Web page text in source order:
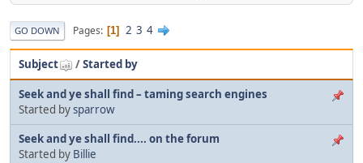
GO DOWN Pages 1 2 3 4
Subject /Started by
Seek and ye shall find – taming search engines
Started bysparrow
Seek and ye shall find.... on the forum
Started by Billie